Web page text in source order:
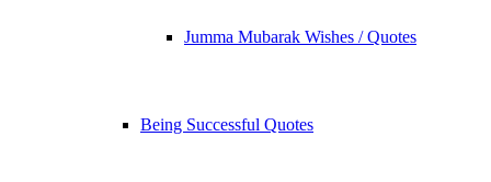
Jumma Mubarak Wishes / Quotes
Being Successful Quotes